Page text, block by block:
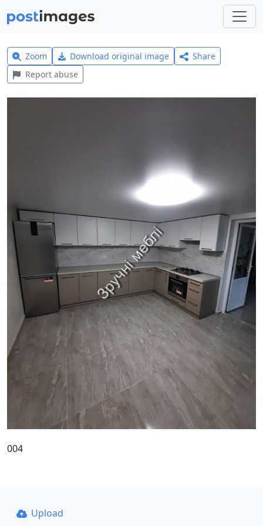
Zoom Download original image
Share
Report abuse
004
Upload